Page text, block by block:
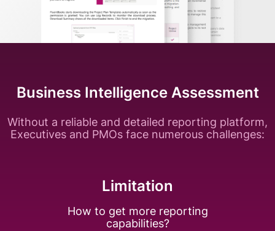
Business Intelligence Assessment
Without a reliable and detailed reporting platform,
Executives and PMOs face numerous challenges:
Limitation
How to get more reporting
capabilities?